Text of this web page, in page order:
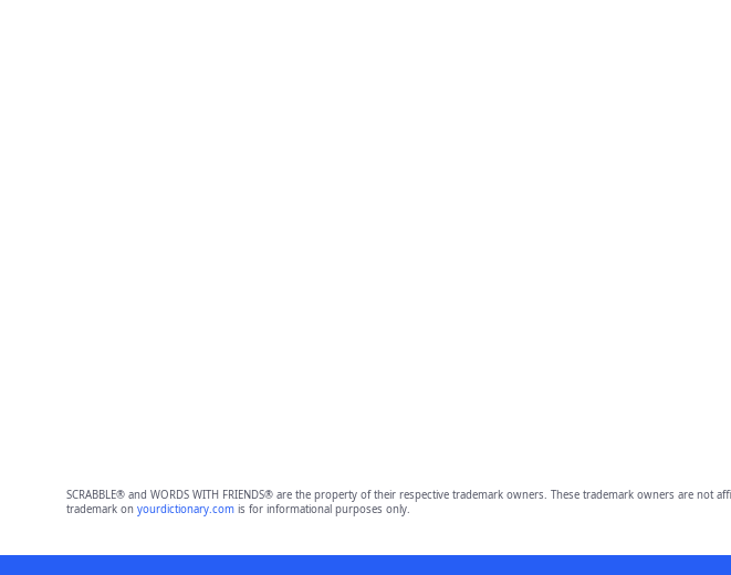
SCRABBLE® and WORDS WITH FRIENDS® are the property of their respective trademark owners. These trademark owners are
trademark on yourdictionary.comis for informational purposes only.